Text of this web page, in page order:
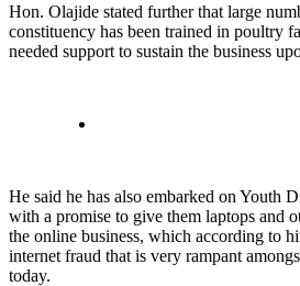
Hon. Olajide stated further that large
constituency has been trained in poultry
needed support to sustain the business
He said he has also embarked on Youth
with a promise to give them laptops and
the online business, which according to
internet fraud that is very rampant
today.